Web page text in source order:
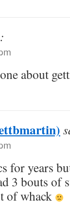
about
for years
3 bouts of
of whack